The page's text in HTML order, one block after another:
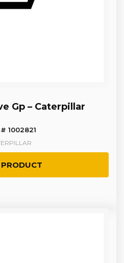
Gp – Caterpillar
1002821